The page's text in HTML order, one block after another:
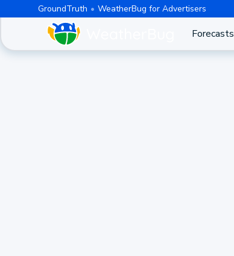
GroundTruth WeatherBug for Advertisers
Forecasts